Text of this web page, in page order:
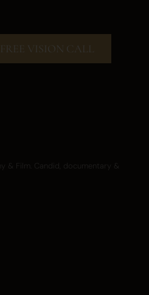
VISION CALL
& Film. Candid, documentary &